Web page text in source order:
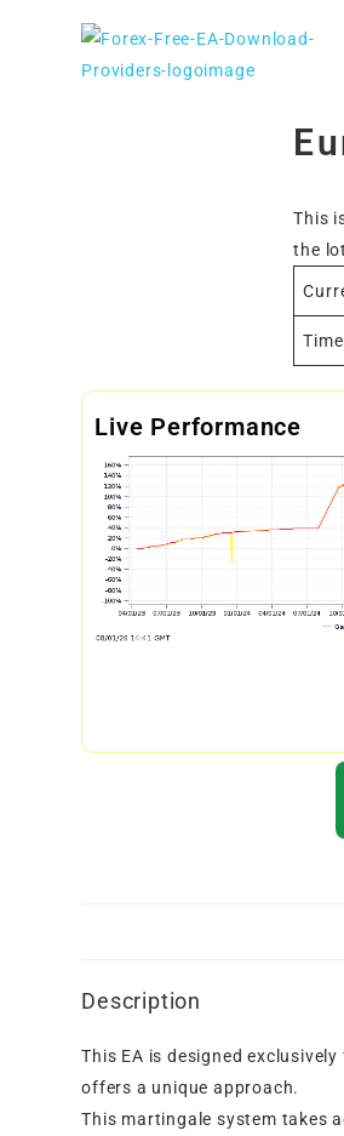
This
the
Live Performance
Description
This EA is designed
offers a unique approach.
This martingale system takes